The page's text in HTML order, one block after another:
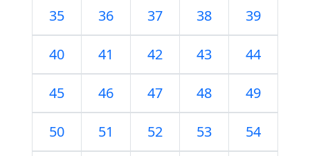
35 36 37 38 39
40 41 42 43 44
45 46 47 48 49
50 51 52 53 54